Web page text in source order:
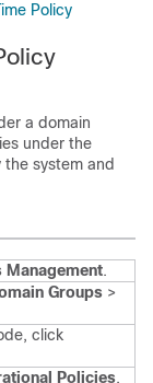
Policy
a domain
under the
system and
Management.
Groups >
click
Policies.